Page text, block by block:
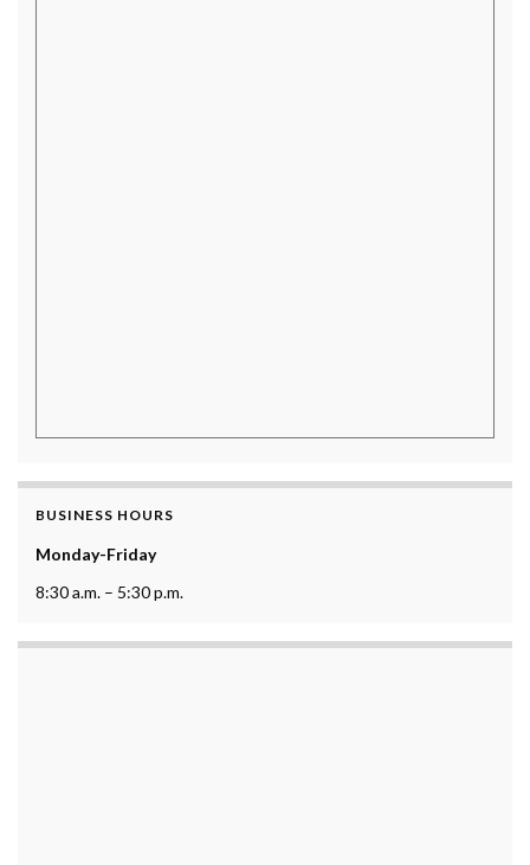
BUSINESS HOURS
Monday-Friday
8:30 a.m. – 5:30 p.m.